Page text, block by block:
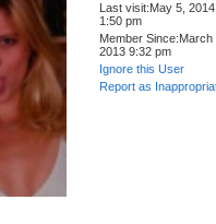
Last visit:May 5, 2014
1:50 pm
Member Since:March
2013 9:32 pm
Ignore this User
Report as